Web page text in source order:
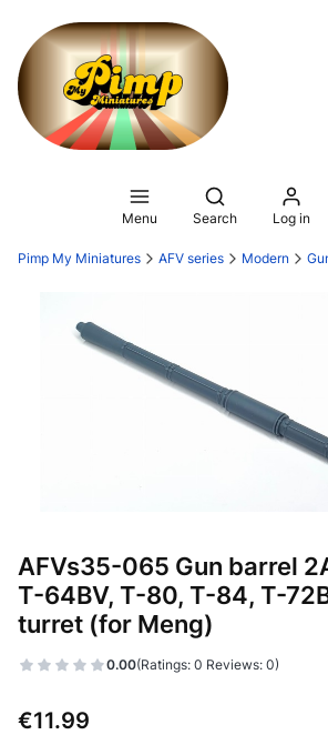
Menu
Open search
Search Log in
Pimp My Miniatures AFV series Modern
AFVs35-065 Gun barrel
T-64BV, T-80, T-84, T-
turret (for Meng)
0.00(Ratings: 0 Reviews: 0)
Price
€11.99